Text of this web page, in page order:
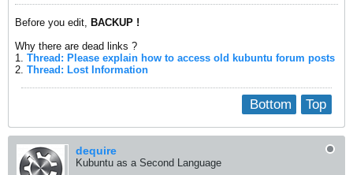
Before you edit, BACKUP !
Why there are dead links ?
1. Thread: Please explain how to access old kubuntu forum posts
2. Thread: Lost Information
Top
Bottom
dequire
Kubuntu as a Second Language